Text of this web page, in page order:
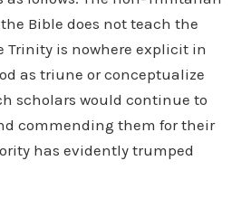
Bible does not teach the
Trinity is nowhere explicit in
as triune or conceptualize
scholars would continue to
commending them for their
has evidently trumped